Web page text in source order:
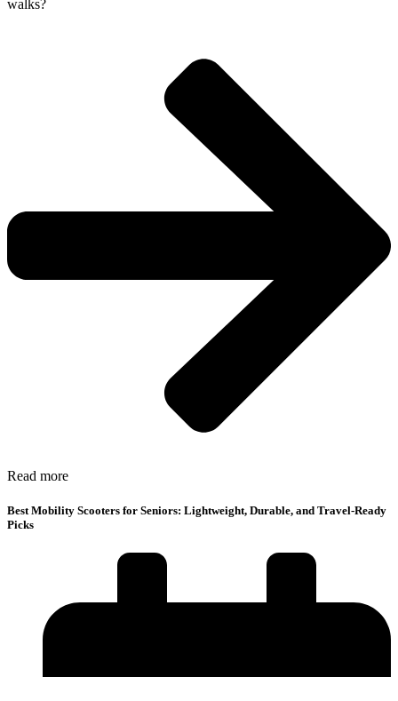
walks?
Read more
Best Mobility Scooters for Seniors: Lightweight, Durable, and Travel-Ready
Picks